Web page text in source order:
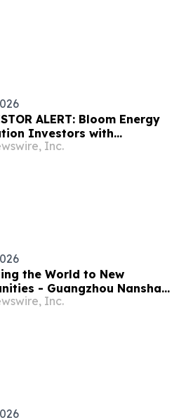
ALERT: Bloom Energy
Investors with
Losses Have Opportunity
Inc.
the World to New
- Guangzhou Nansha
Ecosystem for Cross-
Inc.